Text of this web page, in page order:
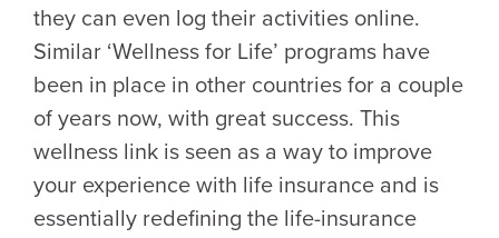
they can even log their activities online.
Similar ‘Wellness for Life’ programs have
been in place in other countries for a couple
of years now, with great success. This
wellness link is seen as a way to improve
your experience with life insurance and is
essentially redefining the life-insurance